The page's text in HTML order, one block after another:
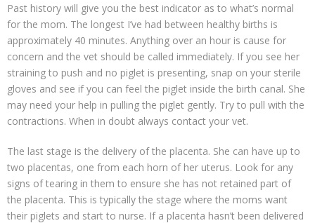
Past history will give you the best indicator as to what’s normal
for the mom. The longest I’ve had between healthy births is
approximately 40 minutes. Anything over an hour is cause for
concern and the vet should be called immediately. If you see her
straining to push and no piglet is presenting, snap on your sterile
gloves and see if you can feel the piglet inside the birth canal. She
may need your help in pulling the piglet gently. Try to pull with the
contractions. When in doubt always contact your vet.
The last stage is the delivery of the placenta. She can have up to
two placentas, one from each horn of her uterus. Look for any
signs of tearing in them to ensure she has not retained part of
the placenta. This is typically the stage where the moms want
their piglets and start to nurse. If a placenta hasn’t been delivered